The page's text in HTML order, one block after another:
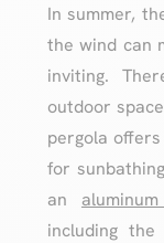
In summer,
the wind can
inviting.
outdoor
pergola offers
for
an
including the